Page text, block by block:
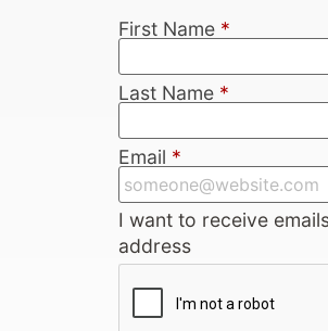
First Name *
Last Name *
Email *
I want to receive
address